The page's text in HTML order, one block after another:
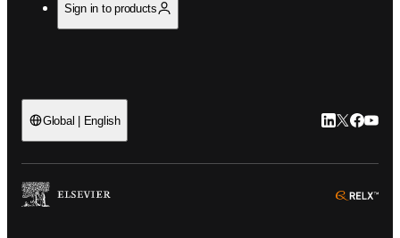
Sign in to products
Global | English LinkedIn
Twitter